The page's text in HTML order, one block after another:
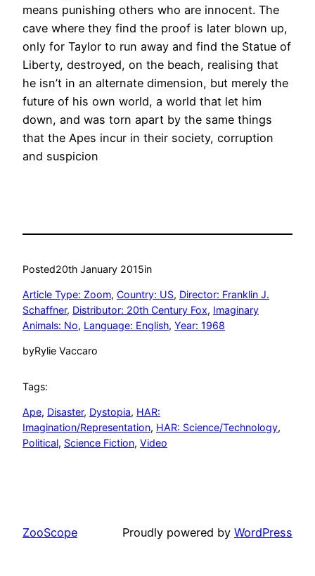
means punishing others who are innocent. The
cave where they find the proof is later blown up,
only for Taylor to run away and find the Statue of
Liberty, destroyed, on the beach, realising that
he isn’t in an alternate dimension, but merely the
future of his own world, a world that let him
down, and was torn apart by the same things
that the Apes incur in their society, corruption
and suspicion
Posted20th January 2015in
Article Type: Zoom, Country: US, Director: Franklin J.
Schaffner, Distributor: 20th Century Fox, Imaginary
Animals: No, Language: English, Year: 1968
byRylie Vaccaro
Tags:
Ape, Disaster, Dystopia, HAR:
Imagination/Representation, HAR: Science/Technology
Political, Science Fiction, Video
ZooScope Proudly powered by WordPress